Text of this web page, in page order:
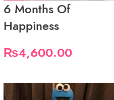
6 Months Of
Happiness
₨4,600.00